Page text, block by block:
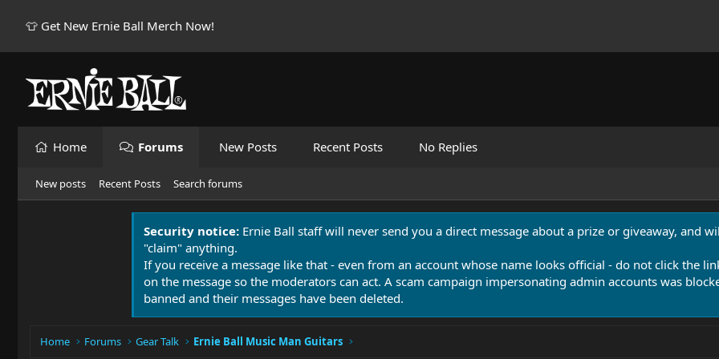
👕 Get New Ernie Ball Merch Now!
Home Forums New Posts Recent Posts No Replies
New posts Recent Posts Search forums
Security notice: Ernie Ball staff will never send you a direct message about a prize or giveaway, and
"claim" anything.
If you receive a message like that - even from an account whose name looks official - do not click the
on the message so the moderators can act. A scam campaign impersonating admin accounts was
banned and their messages have been deleted.
Home Forums Gear Talk Ernie Ball Music Man Guitars